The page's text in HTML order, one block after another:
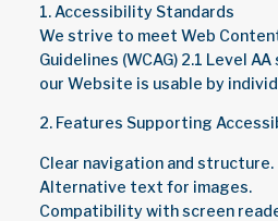
1. Accessibility Standards
We strive to meet Web
Guidelines (WCAG) 2.1 Level
our Website is usable by
2. Features Supporting
Clear navigation and structure.
Alternative text for images.
Compatibility with screen